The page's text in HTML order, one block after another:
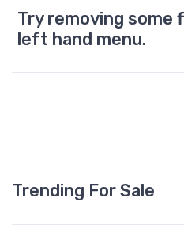
Try removing
left hand menu.
Trending For Sale